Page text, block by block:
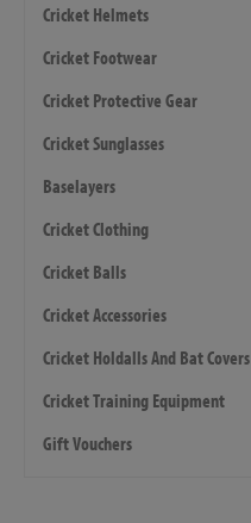
Cricket Helmets
Cricket Footwear
Cricket Protective Gear
Cricket Sunglasses
Baselayers
Cricket Clothing
Cricket Balls
Cricket Accessories
Cricket Holdalls And Bat Covers
Cricket Training Equipment
Gift Vouchers